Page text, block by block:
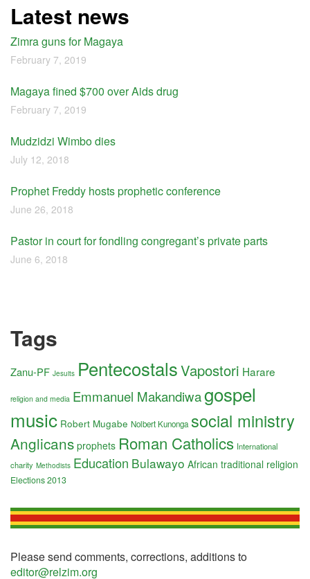
Latest news
Zimra guns for Magaya
February 7, 2019
Magaya fined $700 over Aids drug
February 7, 2019
Mudzidzi Wimbo dies
July 12, 2018
Prophet Freddy hosts prophetic conference
June 26, 2018
Pastor in court for fondling congregant’s private parts
June 6, 2018
Tags
Zanu-PF Jesuits PentecostalsVapostori Harare
religion and media Emmanuel Makandiwagospel
music Robert Mugabe Nolbert Kunonga social ministry
Anglicans prophets Roman Catholics International
charity Methodists Education Bulawayo African traditional religion
Elections 2013
Please send comments, corrections, additions to
editor@relzim.org